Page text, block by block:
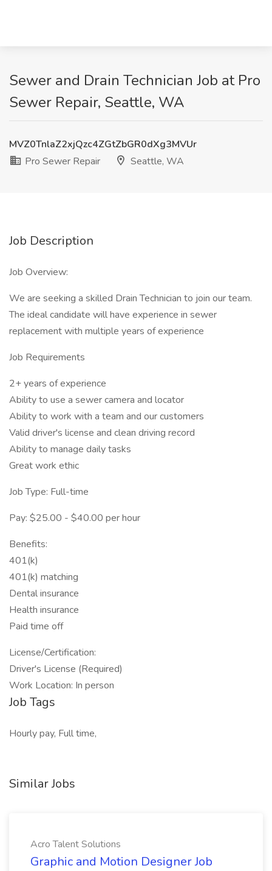
Sewer and Drain Technician Job at Pro
Sewer Repair, Seattle, WA
MVZ0TnlaZ2xjQzc4ZGtZbGR0dXg3MVUr
Pro Sewer Repair
Seattle, WA
Job Description
Job Overview:
We are seeking a skilled Drain Technician to join our team.
The ideal candidate will have experience in sewer
replacement with multiple years of experience
Job Requirements
2+ years of experience
Ability to use a sewer camera and locator
Ability to work with a team and our customers
Valid driver's license and clean driving record
Ability to manage daily tasks
Great work ethic
Job Type: Full-time
Pay: $25.00 - $40.00 per hour
Benefits:
401(k)
401(k) matching
Dental insurance
Health insurance
Paid time off
License/Certification:
Driver's License (Required)
Work Location: In person
Job Tags
Hourly pay, Full time,
Similar Jobs
Acro Talent Solutions
Graphic and Motion Designer Job